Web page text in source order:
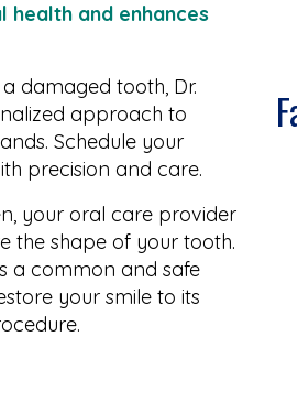
and enhances
damaged tooth, Dr.
approach to
Schedule your
precision and care.
your oral care provider
the shape of your tooth.
a common and safe
your smile to its